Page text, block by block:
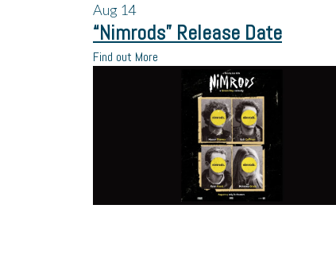
Aug 14
“Nimrods” Release Date
Find out More